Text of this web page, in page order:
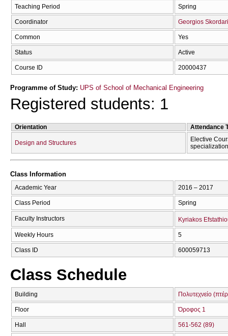
Teaching Period Spring
Coordinator Georgios
Common Yes
Status Active
Course ID 20000437
Programme of Study: UPS of School of Mechanical Engineering
Registered students: 1
Orientation Attendance
Design and Structures
Elective
Class Information
Academic Year 2016 – 2017
Class Period Spring
Faculty Instructors Kyriakos
Weekly Hours 5
Class ID 600059713
Class Schedule
Building Πολυτεχνείο
Floor Όροφος 1
Hall 561-562 (89)